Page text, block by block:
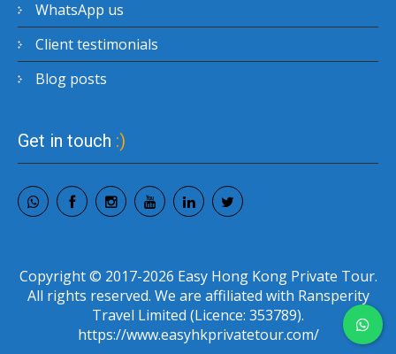
WhatsApp us
Client testimonials
Blog posts
Get in touch :)
Copyright © 2017-2026 Easy Hong Kong Private Tour.
All rights reserved. We are affiliated with Ransperity
Travel Limited (Licence: 353789).
https://www.easyhkprivatetour.com/